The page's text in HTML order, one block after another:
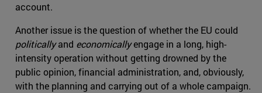
account.
Another issue is the question of whether the EU could
politicallyand economicallyengage in a long, high-
intensity operation without getting drowned by the
public opinion, financial administration, and, obviously,
with the planning and carrying out of a whole campaign.